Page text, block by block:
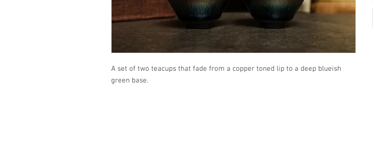
A set of two teacups that fade from a copper toned lip to a deep blueish
green base.